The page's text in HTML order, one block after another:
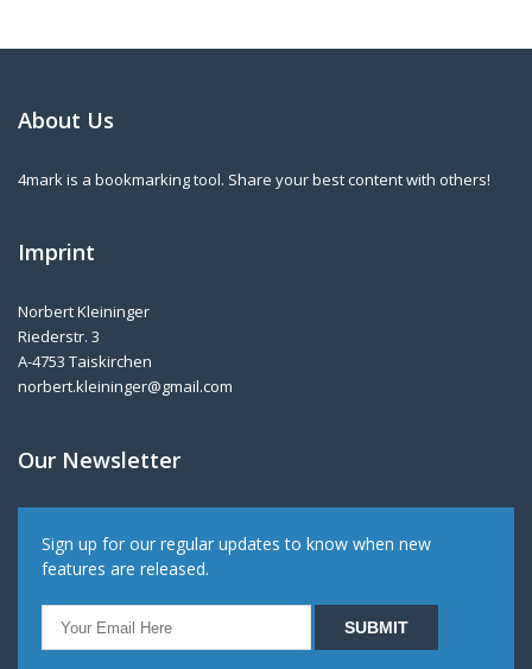
About Us
4mark is a bookmarking tool. Share your best content with others!
Imprint
Norbert Kleininger
Riederstr. 3
A-4753 Taiskirchen
norbert.kleininger@gmail.com
Our Newsletter
Sign up for our regular updates to know when new
features are released.